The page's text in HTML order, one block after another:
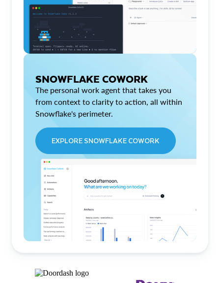
SNOWFLAKE COWORK
The personal work agent that takes you
from context to clarity to action, all within
Snowflake's perimeter.
EXPLORE SNOWFLAKE COWORK